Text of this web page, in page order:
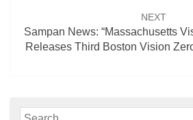
NEXT
Sampan News: “Massachusetts
Releases Third Boston Vision
Search